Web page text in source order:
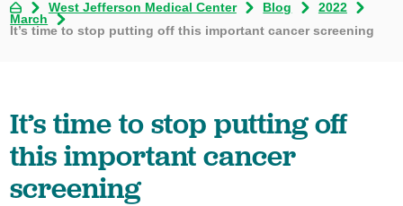
West Jefferson Medical Center Blog
2022
March
It’s time to stop putting off this important cancer screening
It’s time to stop putting off
this important cancer
screening